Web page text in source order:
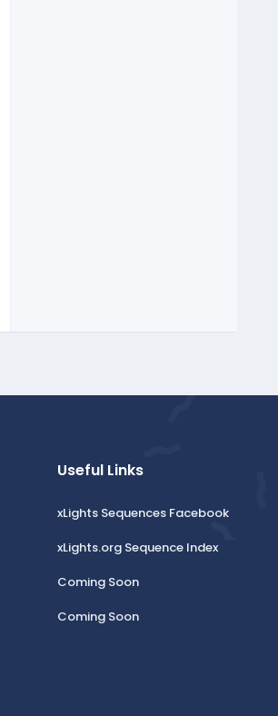
Useful Links
xLights Sequences Facebook
xLights.org Sequence Index
Coming Soon
Coming Soon